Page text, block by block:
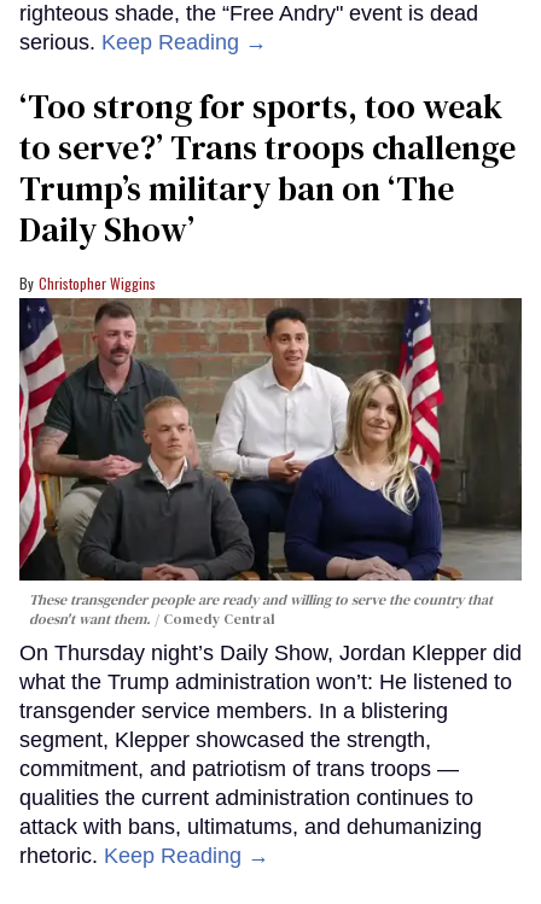
righteous shade, the “Free Andry" event is dead
serious. Keep Reading →
‘Too strong for sports, too weak
to serve?’ Trans troops challenge
Trump’s military ban on ‘The
Daily Show’
Christopher Wiggins
These transgender people are ready and willing to serve the country that
doesn't want them.
Comedy Central
On Thursday night’s Daily Show, Jordan Klepper did
what the Trump administration won’t: He listened to
transgender service members. In a blistering
segment, Klepper showcased the strength,
commitment, and patriotism of trans troops —
qualities the current administration continues to
attack with bans, ultimatums, and dehumanizing
rhetoric. Keep Reading →